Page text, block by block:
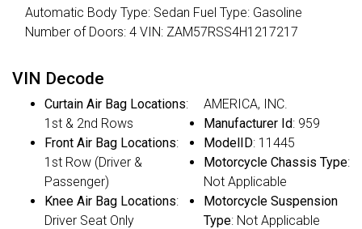
Automatic Body Type: Sedan Fuel Type: Gasoline
Number of Doors: 4 VIN: ZAM57RSS4H1217217
VIN Decode
Curtain Air Bag Locations:
1st & 2nd Rows
Front Air Bag Locations:
1st Row (Driver &
Passenger)
Knee Air Bag Locations:
Driver Seat Only
AMERICA, INC.
Manufacturer Id: 959
ModelID: 11445
Motorcycle Chassis Type:
Not Applicable
Motorcycle Suspension
Type: Not Applicable